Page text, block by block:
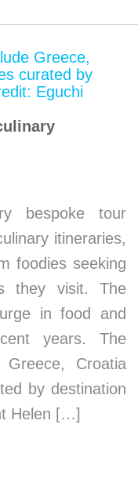
bespoke tour
itineraries,
foodies seeking
they visit. The
in food and
years. The
Greece, Croatia
by destination
Helen […]